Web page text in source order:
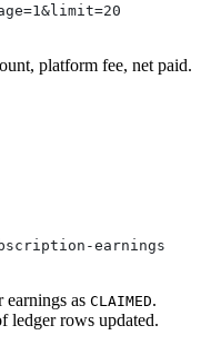
platform fee, net paid.
earnings
earnings as CLAIMED.
ledger rows updated.